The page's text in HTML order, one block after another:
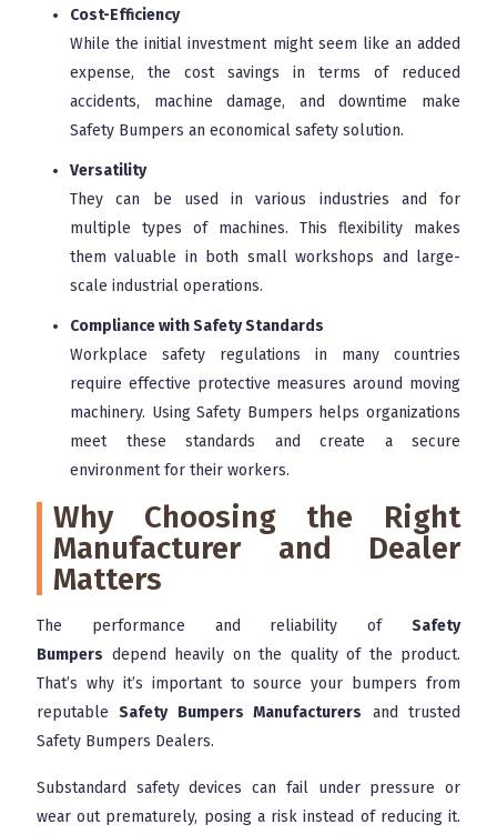
Cost-Efficiency
While the initial investment might seem like an added
expense, the cost savings in terms of reduced
accidents, machine damage, and downtime make
Safety Bumpers an economical safety solution.
Versatility
They can be used in various industries and for
multiple types of machines. This flexibility makes
them valuable in both small workshops and large-
scale industrial operations.
Compliance with Safety Standards
Workplace safety regulations in many countries
require effective protective measures around moving
machinery. Using Safety Bumpers helps organizations
meet these standards and create a secure
environment for their workers.
Why Choosing the Right
Manufacturer and Dealer
Matters
The performance and reliability of Safety
Bumpers depend heavily on the quality of the product.
That’s why it’s important to source your bumpers from
reputableSafety Bumpers Manufacturers and trusted
Safety Bumpers Dealers.
Substandard safety devices can fail under pressure or
wear out prematurely, posing a risk instead of reducing it.